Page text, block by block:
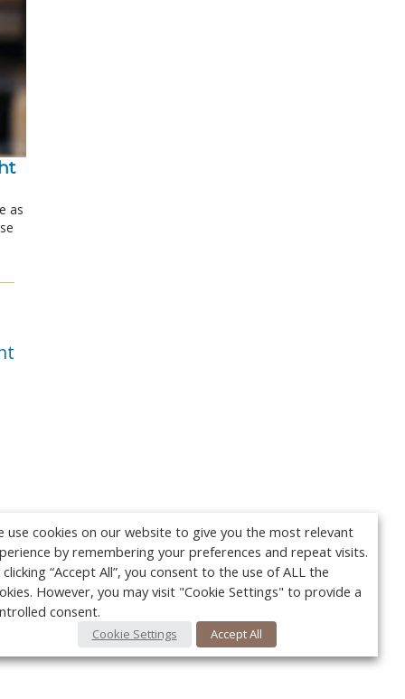
as
use cookies on our website to give you the most relevant
by remembering your preferences and repeat visits.
clicking “Accept All”, you consent to the use of ALL the
However, you may visit "Cookie Settings" to provide a
consent.
Cookie Settings Accept All